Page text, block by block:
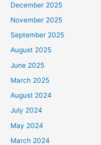
December 2025
November 2025
September 2025
August 2025
June 2025
March 2025
August 2024
July 2024
May 2024
March 2024